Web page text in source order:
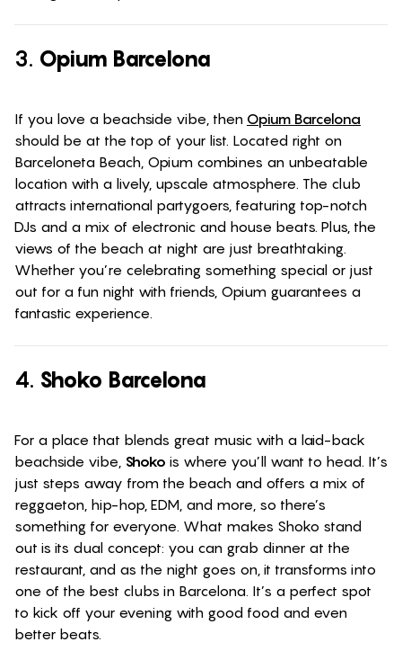
3. Opium Barcelona
If you love a beachside vibe, then Opium Barcelona
should be at the top of your list. Located right on
Barceloneta Beach, Opium combines an unbeatable
location with a lively, upscale atmosphere. The club
attracts international partygoers, featuring top-notch
DJs and a mix of electronic and house beats. Plus, the
views of the beach at night are just breathtaking.
Whether you’re celebrating something special or just
out for a fun night with friends, Opium guarantees a
fantastic experience.
4. Shoko Barcelona
For a place that blends great music with a laid-back
beachside vibe, Shoko is where you’ll want to head. It’s
just steps away from the beach and offers a mix of
reggaeton, hip-hop, EDM, and more, so there’s
something for everyone. What makes Shoko stand
out is its dual concept: you can grab dinner at the
restaurant, and as the night goes on, it transforms into
one of the best clubs in Barcelona. It’s a perfect spot
to kick off your evening with good food and even
better beats.